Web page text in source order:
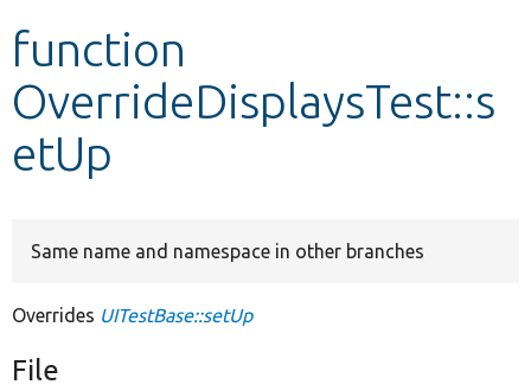
Develop for Drupal
function
OverrideDisplaysTest::s
etUp
Same name and namespace in other branches
Overrides UITestBase::setUp
File